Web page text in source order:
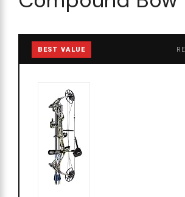
BEST VALUE